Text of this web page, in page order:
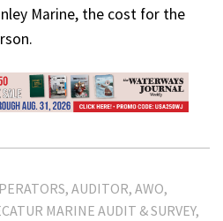
Marine, the cost for the
AUDITOR AWO
MARINE AUDIT & SURVEY